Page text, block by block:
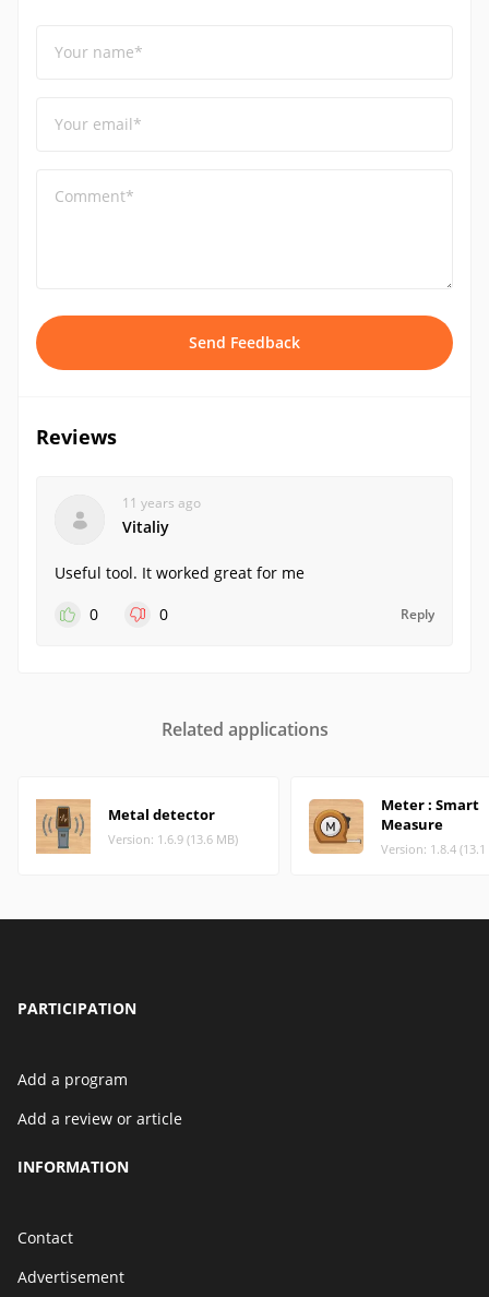
Your name*
Your email*
Comment*
Send Feedback
Reviews
11 years ago
Vitaliy
Useful tool. It worked great for me
0
0 Reply
Related applications
Metal detector
Version: 1.6.9 (13.6 MB)
Meter : Smart
Measure
Version: 1.8.4 (13.1
PARTICIPATION
Add a program
Add a review or article
INFORMATION
Contact
Advertisement